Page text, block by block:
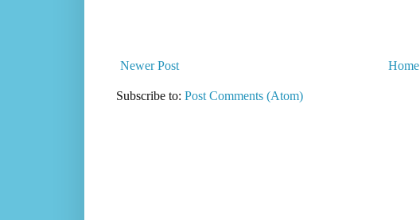
Newer Post Home
Subscribe to: Post Comments (Atom)